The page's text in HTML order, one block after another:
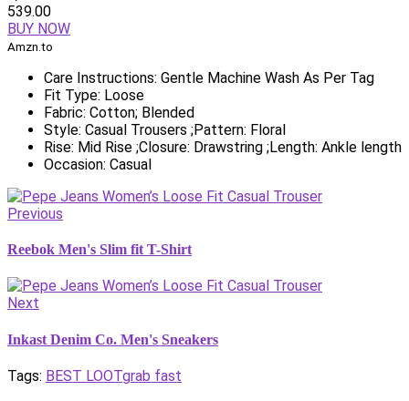
539.00
BUY NOW
Amzn.to
Care Instructions: Gentle Machine Wash As Per Tag
Fit Type: Loose
Fabric: Cotton; Blended
Style: Casual Trousers ;Pattern: Floral
Rise: Mid Rise ;Closure: Drawstring ;Length: Ankle length
Occasion: Casual
Previous
Reebok Men's Slim fit T-Shirt
Next
Inkast Denim Co. Men's Sneakers
Tags: BEST LOOTgrab fast